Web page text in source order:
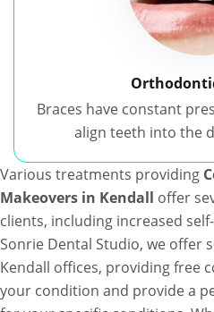
Braces have constant
align teeth into the
Various treatments providing
Makeovers in Kendall offer
clients, including increased
Sonrie Dental Studio, we offer
Kendall offices, providing free
your condition and provide a